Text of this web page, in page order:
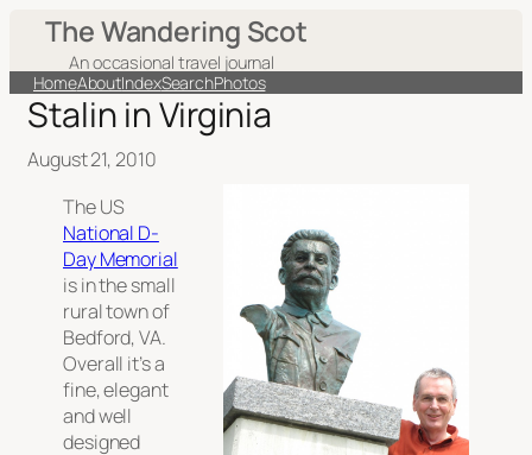
The Wandering Scot
An occasional travel journal
HomeAboutIndexSearchPhotos
Stalin in Virginia
August 21, 2010
The US
National D-
Day Memorial
is in the small
rural town of
Bedford, VA.
Overall it’s a
fine, elegant
and well
designed